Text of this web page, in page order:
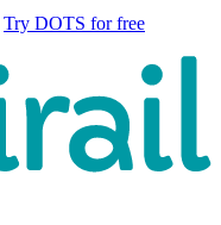
Try DOTS for free